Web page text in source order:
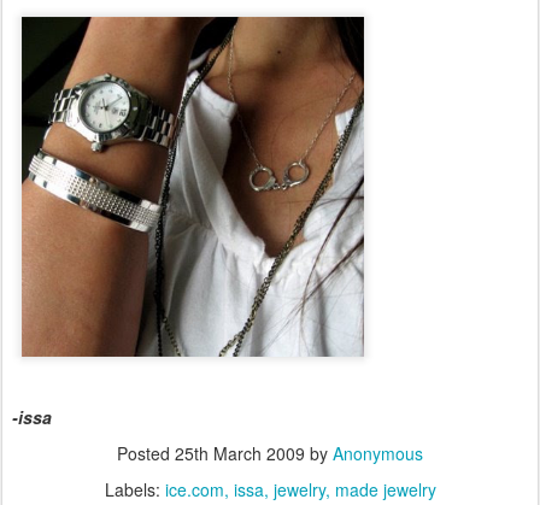
-issa
Posted 25th March 2009 by Anonymous
Labels: ice.com issa jewelry made jewelry